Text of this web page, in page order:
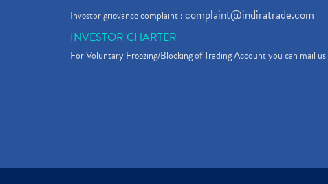
Investor grievance complaint :complaint@indiratrade.com
INVESTOR CHARTER
For Voluntary Freezing/Blocking of Trading Account you can mail